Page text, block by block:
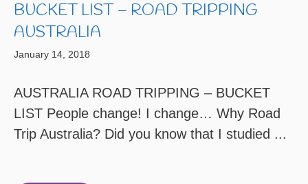
BUCKET LIST – ROAD TRIPPING
AUSTRALIA
January 14, 2018
AUSTRALIA ROAD TRIPPING – BUCKET
LIST People change! I change… Why Road
Trip Australia? Did you know that I studied ...